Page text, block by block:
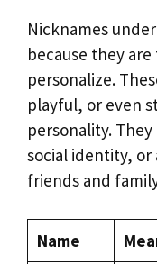
Nicknames
because they
personalize.
playful, or even
personality.
social identity, or
friends and
Name